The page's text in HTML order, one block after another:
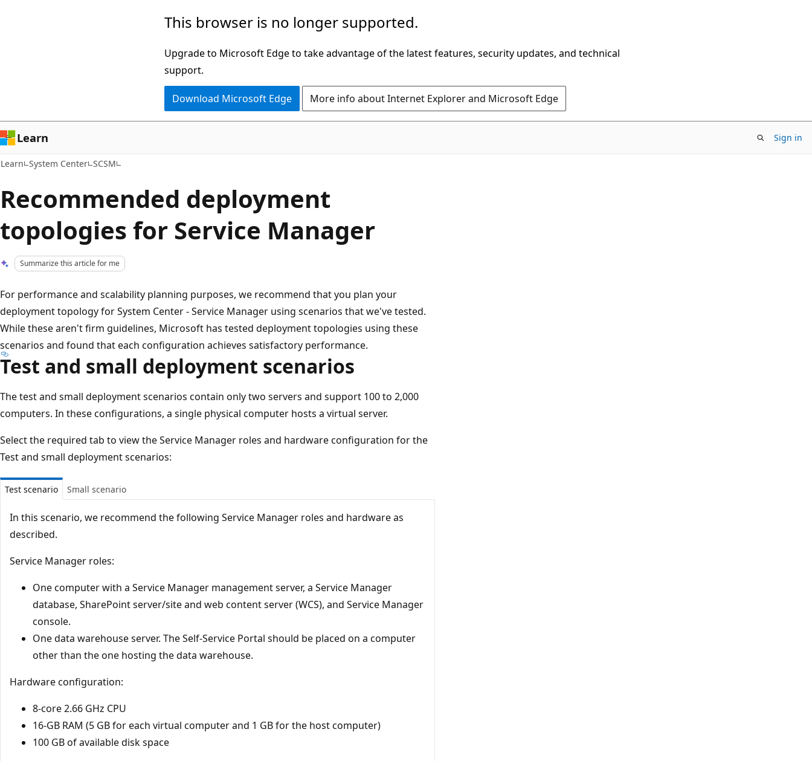
This browser is no longer supported.
Upgrade to Microsoft Edge to take advantage of the latest features, security updates, and technical
support.
Download Microsoft Edge More info about Internet Explorer and Microsoft Edge
Learn Sign in
Learn System Center SCSM
Recommended deployment
topologies for Service Manager
Summarize this article for me
For performance and scalability planning purposes, we recommend that you plan your
deployment topology for System Center - Service Manager using scenarios that we've tested.
While these aren't firm guidelines, Microsoft has tested deployment topologies using these
scenarios and found that each configuration achieves satisfactory performance.
Test and small deployment scenarios
The test and small deployment scenarios contain only two servers and support 100 to 2,000
computers. In these configurations, a single physical computer hosts a virtual server.
Select the required tab to view the Service Manager roles and hardware configuration for the
Test and small deployment scenarios:
Test scenario Small scenario
In this scenario, we recommend the following Service Manager roles and hardware as
described.
Service Manager roles:
One computer with a Service Manager management server, a Service Manager
database, SharePoint server/site and web content server (WCS), and Service Manager
console.
One data warehouse server. The Self-Service Portal should be placed on a computer
other than the one hosting the data warehouse.
Hardware configuration:
8-core 2.66 GHz CPU
16-GB RAM (5 GB for each virtual computer and 1 GB for the host computer)
100 GB of available disk space